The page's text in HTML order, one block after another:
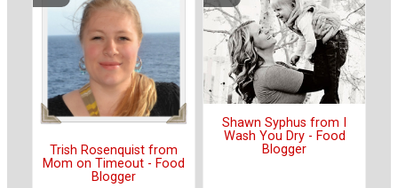
Trish Rosenquist from
Mom on Timeout - Food
Blogger
Shawn Syphus from I
Wash You Dry - Food
Blogger